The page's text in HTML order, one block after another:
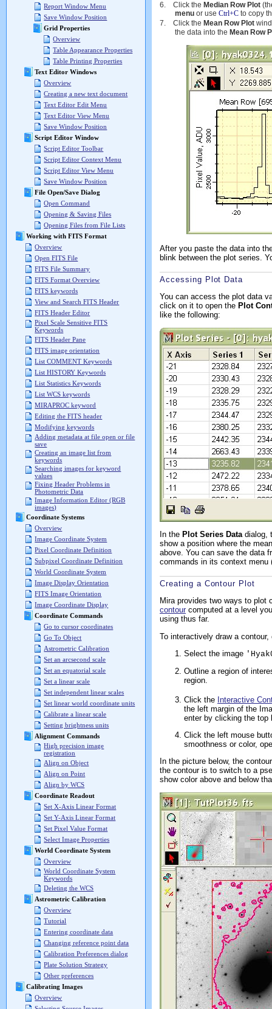
Report Window Menu
Save Window Position
Grid Properties
Overview
Table Appearance Properties
Table Printing Properties
Text Editor Windows
Overview
Creating a new text document
Text Editor Edit Menu
Text Editor View Menu
Save Window Position
Script Editor Window
Script Editor Toolbar
Script Editor Context Menu
Script Editor View Menu
Save Window Position
File Open/Save Dialog
Open Command
Opening & Saving Files
Opening Files from File Lists
Working with FITS Format
Overview
Open FITS File
FITS File Summary
FITS Format Overview
FITS keywords
View and Search FITS Header
FITS Header Editor
Pixel Scale Sensitive FITS
Keywords
FITS Header Pane
FITS image orientation
List COMMENT Keywords
List HISTORY Keywords
List Statistics Keywords
List WCS keywords
MIRAPROC keyword
Editing the FITS header
Modifying keywords
Adding metadata at file open or file
save
Creating an image list from
keywords
Searching images for keyword
values
Fixing Header Problems in
Photometric Data
Image Information Editor (RGB
images)
Coordinate Systems
Overview
Image Coordinate System
Pixel Coordinate Definition
Subpixel Coordinate Definition
World Coordinate System
Image Display Orientation
FITS Image Orientation
Image Coordinate Display
Coordinate Commands
Go to cursor coordinates
Go To Object
Astrometric Calibration
Set an arcsecond scale
Set an equatorial scale
Set a linear scale
Set independent linear scales
Set linear world coordinate units
Calibrate a linear scale
Setting brightness units
Alignment Commands
High precision image
registration
Align on Object
Align on Point
Align by WCS
Coordinate Readout
Set X-Axis Linear Format
Set Y-Axis Linear Format
Set Pixel Value Format
Select Image Properties
World Coordinate System
Overview
World Coordinate System
Keywords
Deleting the WCS
Astrometric Calibration
Overview
Tutorial
Entering coordinate data
Changing reference point data
Calibration Preferences dialog
Plate Solution Strategy
Other preferences
Calibrating Images
Overview
6. Click the Median Row Plot
menuor use Ctrl+Cto copy
7.
Click the Mean Row Plot
the data into the Mean Row
After you paste the data into
blink between the plot series.
Accessing Plot Data
You can access the plot data
click on it to open the Plot
like the following:
In the Plot Series Datadialog,
show a position where the
above. You can save the data
commands in its context
Creating a Contour Plot
Mira provides two ways to plot
contour computed at a level
using thus far.
To interactively draw a contour,
Select the image
Outline a region of
region.
Click the Interactive
the left margin of the
enter by clicking the top
Click the left mouse
smoothness or color,
In the picture below, the
the contour is to switch to a
show color above and below